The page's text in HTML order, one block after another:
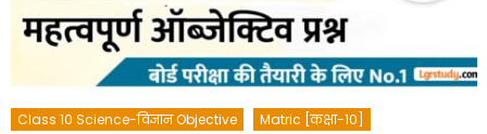
Class 10 Science-विज्ञान Objective Matric [कक्षा-10]